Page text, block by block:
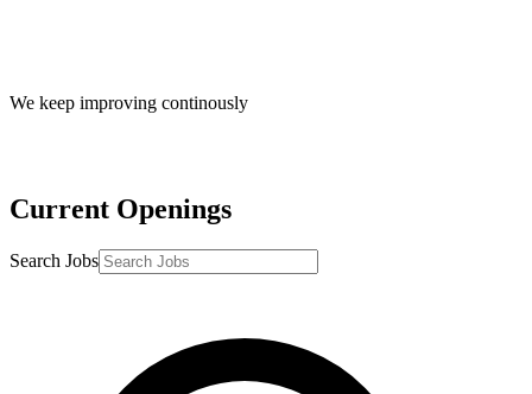
We keep improving continously
Current Openings
Search Jobs